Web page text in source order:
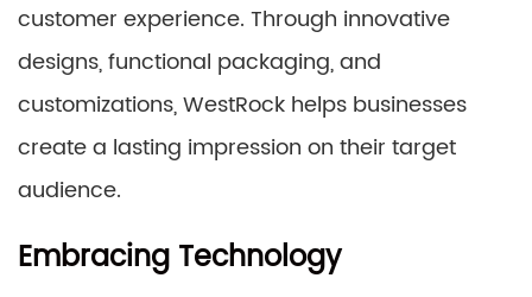
customer experience. Through innovative
designs, functional packaging, and
customizations, WestRock helps businesses
create a lasting impression on their target
audience.
Embracing Technology